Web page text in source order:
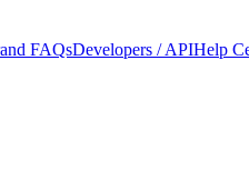
FAQsDevelopers / APIHelp